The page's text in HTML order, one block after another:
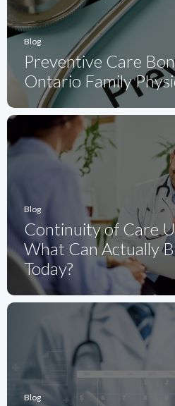
Blog
Preventive Care
Ontario Family
Blog
Continuity of Care
What Can Actually
Today?
Blog